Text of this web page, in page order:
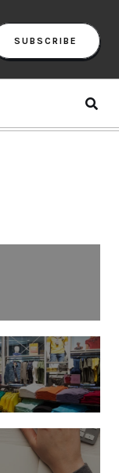
SUBSCRIBE